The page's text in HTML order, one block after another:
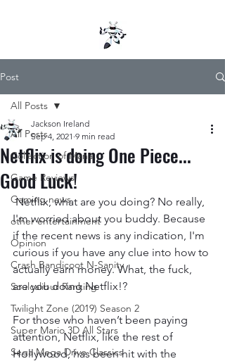
Post
All Posts
Collection of Mana
Game Reviews
Gaming news
other entertainment
Opinion
Crash Bandicoot N-Sanity
Soulcalibur Ranking
Twilight Zone (2019) Season 2
Super Mario 3D All Stars
Sega Mega Drive Classics
All Posts
Netflix is doing One Piece...
Good Luck!
Jackson Ireland
Sep 4, 2021 9 min read
Netflix, what are you doing? No really,
I'm worried about you buddy. Because
if the recent news is any indication, I'm
curious if you have any clue into how to
actually earn money. What, the fuck,
are you doing Netflix!?
For those who haven’t been paying
attention, Netflix, like the rest of
Hollywood, has been hit with the